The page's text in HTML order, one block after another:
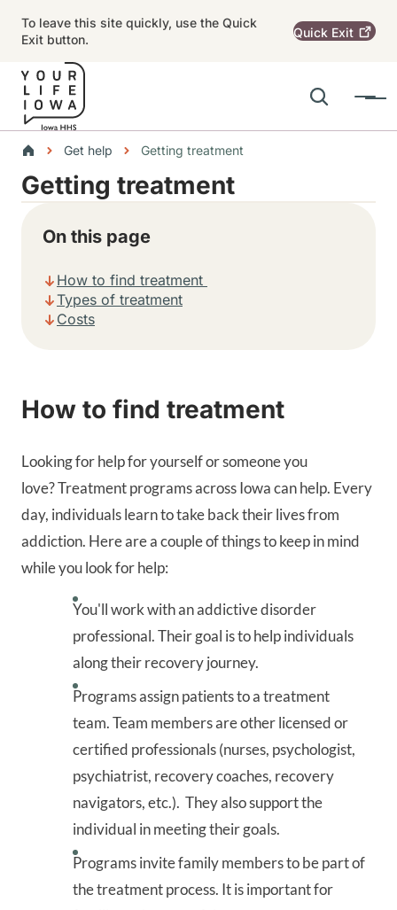
To leave this site quickly, use the Quick
Exit button.
Quick Exit
Search
Menu
Main navigation
Breadcrumbs
Get help Getting treatment
Alert Region
Getting treatment
On this page
How to find treatment
Types of treatment
Costs
How to find treatment
Looking for help for yourself or someone you
love? Treatment programs across Iowa can help. Every
day, individuals learn to take back their lives from
addiction. Here are a couple of things to keep in mind
while you look for help:
You'll work with an addictive disorder
professional. Their goal is to help individuals
along their recovery journey.
Programs assign patients to a treatment
team. Team members are other licensed or
certified professionals (nurses, psychologist,
psychiatrist, recovery coaches, recovery
navigators, etc.). They also support the
individual in meeting their goals.
Programs invite family members to be part of
the treatment process. It is important for